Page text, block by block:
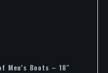
Men’s Boots – 18″